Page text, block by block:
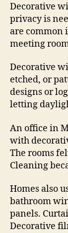
Decorative
privacy is
are common
meeting
Decorative
etched, or
designs or
letting
An office in
with
The rooms
Cleaning
Homes also
bathroom
panels.
Decorative